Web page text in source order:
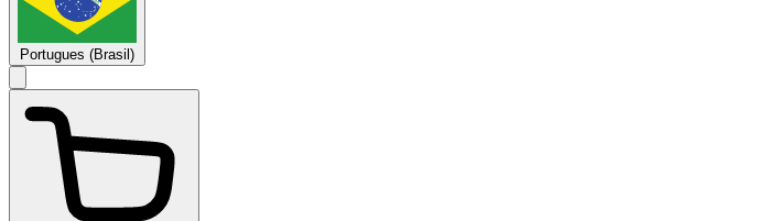
Portugues (Brasil)